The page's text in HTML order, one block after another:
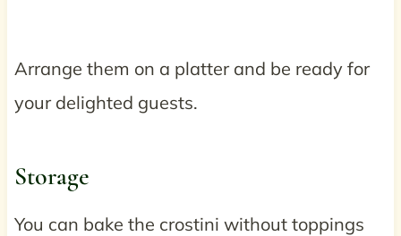
Arrange them on a platter and be ready for
your delighted guests.
Storage
You can bake the crostini without toppings